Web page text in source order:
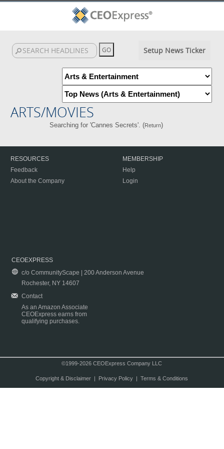
Setup News Ticker
ARTS/MOVIES
Searching for 'Cannes Secrets'. (Return)
RESOURCES
Feedback
About the Company
MEMBERSHIP
Help
Login
CEOEXPRESS
c/o CommunityScape | 200 Anderson Avenue
Rochester, NY 14607
Contact
As an Amazon Associate
CEOExpress earns from
qualifying purchases.
©1999-2026 CEOExpress Company LLC
Copyright & Disclaimer| Privacy Policy| Terms & Conditions